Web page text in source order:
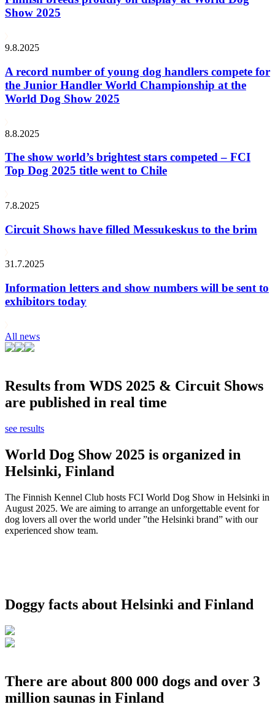
Show 2025
9.8.2025
A record number of young dog handlers compete for
the Junior Handler World Championship at the
World Dog Show 2025
8.8.2025
The show world’s brightest stars competed – FCI
Top Dog 2025 title went to Chile
7.8.2025
Circuit Shows have filled Messukeskus to the brim
31.7.2025
Information letters and show numbers will be sent to
exhibitors today
All news
Results from WDS 2025 & Circuit Shows
are published in real time
see results
World Dog Show 2025 is organized in
Helsinki, Finland
The Finnish Kennel Club hosts FCI World Dog Show in Helsinki in
August 2025. We are aiming to arrange an unforgettable event for
dog lovers all over the world under ”the Helsinki brand” with our
experienced show team.
Doggy facts about Helsinki and Finland
There are about 800 000 dogs and over 3
million saunas in Finland